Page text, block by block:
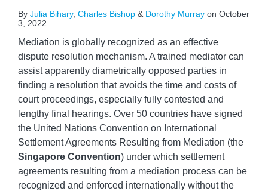
By Julia Bihary, Charles Bishop & Dorothy Murray on October
3, 2022
Mediation is globally recognized as an effective
dispute resolution mechanism. A trained mediator can
assist apparently diametrically opposed parties in
finding a resolution that avoids the time and costs of
court proceedings, especially fully contested and
lengthy final hearings. Over 50 countries have signed
the United Nations Convention on International
Settlement Agreements Resulting from Mediation (the
Singapore Convention) under which settlement
agreements resulting from a mediation process can be
recognized and enforced internationally without the